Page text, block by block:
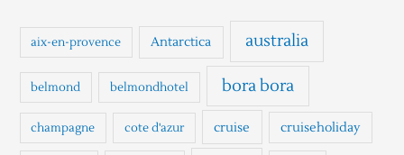
f
r
aix-en-provence Antarctica australia
belmond belmondhotel bora bora
champagne cote d'azur cruise cruiseholiday